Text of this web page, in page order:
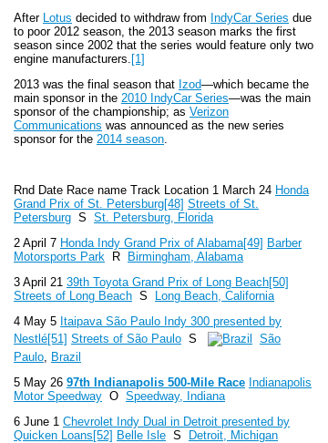
After Lotus decided to withdraw from IndyCar Series due
to poor 2012 season, the 2013 season marks the first
season since 2002 that the series would feature only two
engine manufacturers. [1]
2013 was the final season that Izod—which became the
main sponsor in the 2010 IndyCar Series—was the main
sponsor of the championship; as Verizon
Communications was announced as the new series
sponsor for the 2014 season.
Rnd Date Race name Track Location 1 March 24 Honda
Grand Prix of St. Petersburg[48] Streets of St.
Petersburg S St. Petersburg, Florida
2 April 7 Honda Indy Grand Prix of Alabama[49] Barber
Motorsports Park
R
Birmingham, Alabama
3 April 21 39th Toyota Grand Prix of Long Beach[50]
Streets of Long Beach S
Long Beach, California
4 May 5 Itaipava São Paulo Indy 300 presented by
Nestlé[51] Streets of São Paulo S
São
Paulo, Brazil
5 May 26 97th Indianapolis 500-Mile Race Indianapolis
Motor Speedway O Speedway, Indiana
6 June 1 Chevrolet Indy Dual in Detroit presented by
Quicken Loans [52] Belle Isle S
Detroit, Michigan